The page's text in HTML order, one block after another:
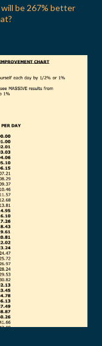
will be 267% better